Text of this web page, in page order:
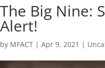
The Big Nine:
Alert!
by MFACT | Apr 9, 2021 |